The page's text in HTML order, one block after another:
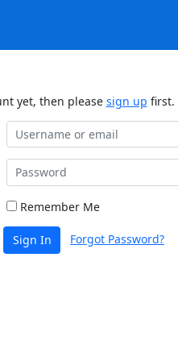
yet, then please sign up first.
Remember Me
Sign In Forgot Password?